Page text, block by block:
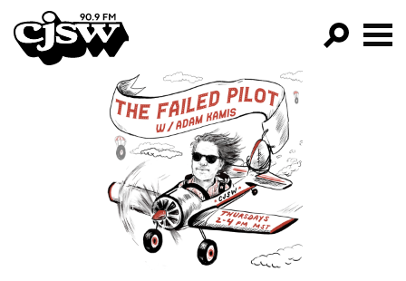
CJSW
FILTER BY:
PROGRAMS
EPISODES
NEWS